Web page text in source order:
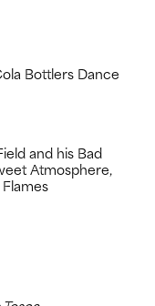
Bottlers Dance
and his Bad
Atmosphere,